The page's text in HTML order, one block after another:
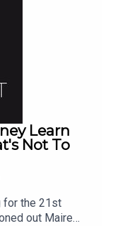
Learn
Not To
for the 21st
out Maire